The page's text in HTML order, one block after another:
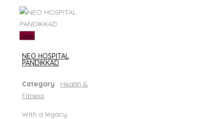
View
NEO HOSPITAL
PANDIKKAD
Category : Health &
Fitness
With a legacy